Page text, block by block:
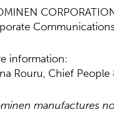
information:
Rouru, Chief
manufactures